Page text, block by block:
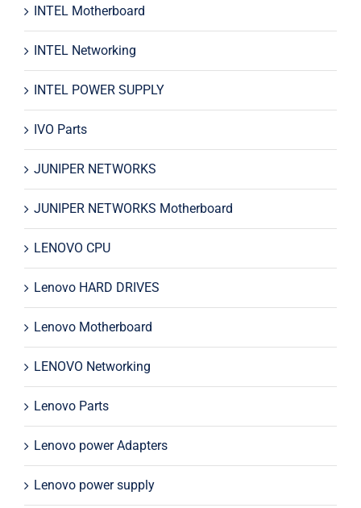
INTEL Motherboard
INTEL Networking
INTEL POWER SUPPLY
IVO Parts
JUNIPER NETWORKS
JUNIPER NETWORKS Motherboard
LENOVO CPU
Lenovo HARD DRIVES
Lenovo Motherboard
LENOVO Networking
Lenovo Parts
Lenovo power Adapters
Lenovo power supply